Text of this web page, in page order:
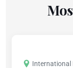
International